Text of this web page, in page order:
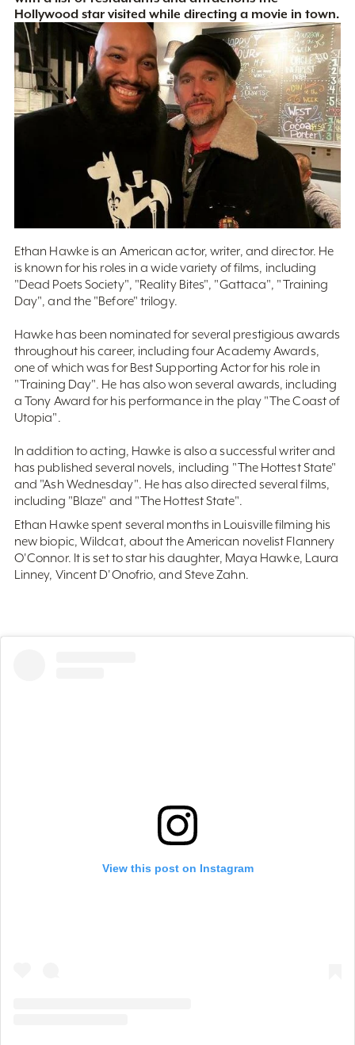
Hollywood star visited while directing a movie in town.
Ethan Hawke is an American actor, writer, and director. He
is known for his roles in a wide variety of films, including
"Dead Poets Society", "Reality Bites", "Gattaca", "Training
Day", and the "Before" trilogy.
Hawke has been nominated for several prestigious awards
throughout his career, including four Academy Awards,
one of which was for Best Supporting Actor for his role in
"Training Day". He has also won several awards, including
a Tony Award for his performance in the play "The Coast of
Utopia".
In addition to acting, Hawke is also a successful writer and
has published several novels, including "The Hottest State"
and "Ash Wednesday". He has also directed several films,
including "Blaze" and "The Hottest State".
Ethan Hawke spent several months in Louisville filming his
new biopic, Wildcat, about the American novelist Flannery
O'Connor. It is set to star his daughter, Maya Hawke, Laura
Linney, Vincent D'Onofrio, and Steve Zahn.
View this post on Instagram